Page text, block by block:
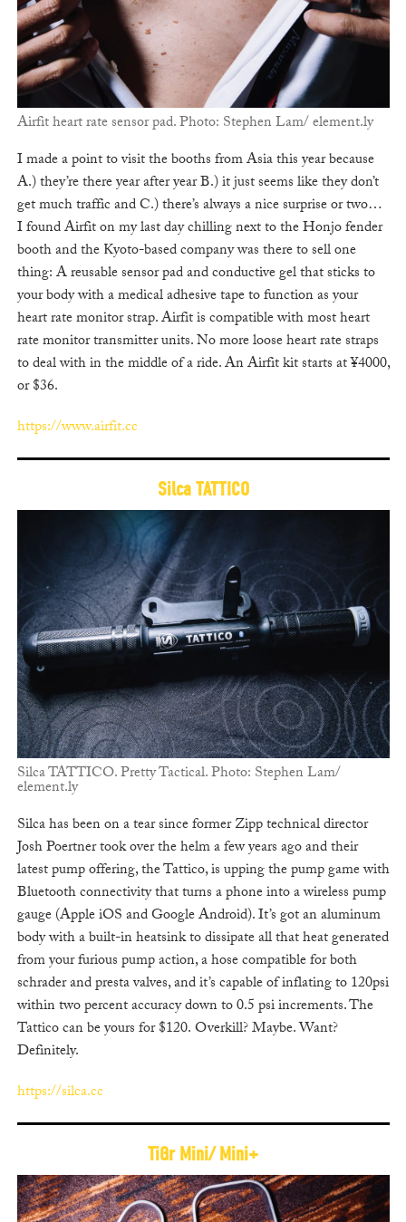
Airfit heart rate sensor pad. Photo: Stephen Lam/ element.ly
I made a point to visit the booths from Asia this year because
A.) they’re there year after year B.) it just seems like they don’t
get much traffic and C.) there’s always a nice surprise or two…
I found Airfit on my last day chilling next to the Honjo fender
booth and the Kyoto-based company was there to sell one
thing: A reusable sensor pad and conductive gel that sticks to
your body with a medical adhesive tape to function as your
heart rate monitor strap. Airfit is compatible with most heart
rate monitor transmitter units. No more loose heart rate straps
to deal with in the middle of a ride. An Airfit kit starts at ¥4000,
or $36.
https://www.airfit.cc
Silca TATTICO
Silca TATTICO. Pretty Tactical. Photo: Stephen Lam/
element.ly
Silca has been on a tear since former Zipp technical director
Josh Poertner took over the helm a few years ago and their
latest pump offering, the Tattico, is upping the pump game with
Bluetooth connectivity that turns a phone into a wireless pump
gauge (Apple iOS and Google Android). It’s got an aluminum
body with a built-in heatsink to dissipate all that heat generated
from your furious pump action, a hose compatible for both
schrader and presta valves, and it’s capable of inflating to 120psi
within two percent accuracy down to 0.5 psi increments. The
Tattico can be yours for $120. Overkill? Maybe. Want?
Definitely.
https://silca.cc
TiGr Mini/ Mini+